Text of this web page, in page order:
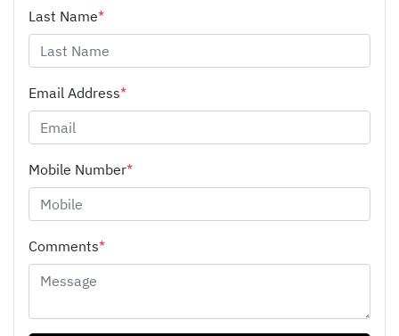
Last Name*
Email Address*
Mobile Number*
Comments*